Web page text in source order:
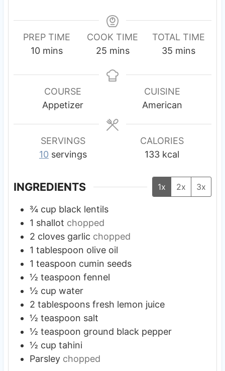
PREP TIME
10m
n
t
mins
COOK TIME
25m
n
e
s
mins
TOTAL TIME
35m
n
u
t
mins
COURSE
Appetizer
CUISINE
American
SERVINGS
10 servings
CALORIES
133 kcal
INGREDIENTS 1x 2x 3x
¾ cup black lentils
1 shallot chopped
2 cloves garlic chopped
1 tablespoon olive oil
1 teaspoon cumin seeds
½ teaspoon fennel
½ cup water
2 tablespoons fresh lemon juice
½ teaspoon salt
½ teaspoon ground black pepper
½ cup tahini
Parsley chopped